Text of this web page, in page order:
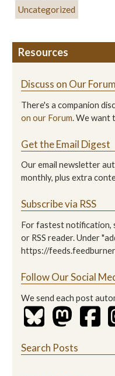
Uncategorized
Resources
Discuss on Our Forum
There's a companion
on our Forum. We want
Get the Email Digest
Our email newsletter
monthly, plus extra
Subscribe via RSS
For fastest notification,
or RSS reader. Under
https://
Follow Our Social
We send each post
Search Posts